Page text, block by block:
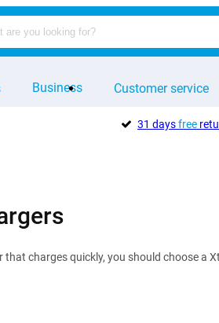
Business Customer service
31 daysfree
that charges quickly, you should choose a